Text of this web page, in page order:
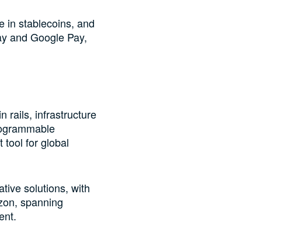
in stablecoins, and
and Google Pay,
rails, infrastructure
tool for global
solutions, with
spanning